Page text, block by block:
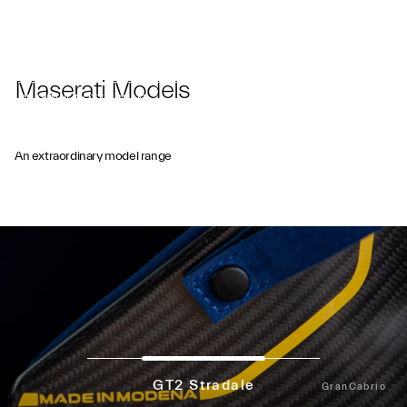
GRAYPAUL NOTTINGHAM
Maserati Models
An extraordinary model range
GT2 Stradale GranCabrio